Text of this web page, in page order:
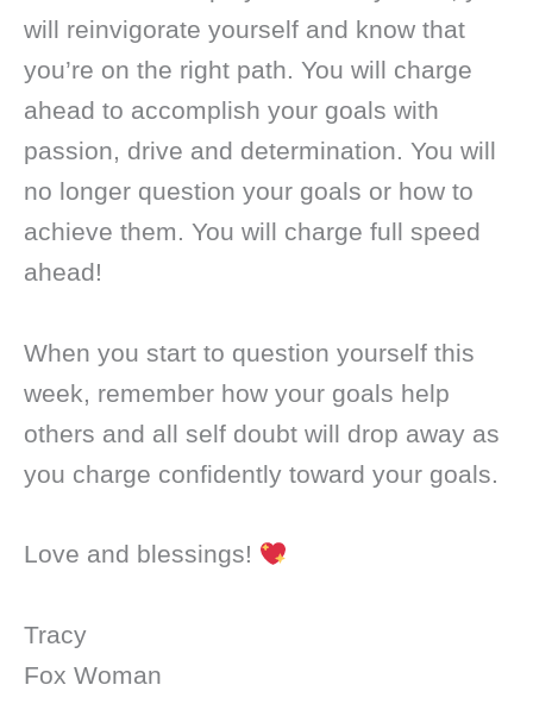
will reinvigorate yourself and know that
you’re on the right path. You will charge
ahead to accomplish your goals with
passion, drive and determination. You will
no longer question your goals or how to
achieve them. You will charge full speed
ahead!
When you start to question yourself this
week, remember how your goals help
others and all self doubt will drop away as
you charge confidently toward your goals.
Love and blessings!
Tracy
Fox Woman